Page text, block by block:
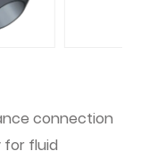
connection
for fluid